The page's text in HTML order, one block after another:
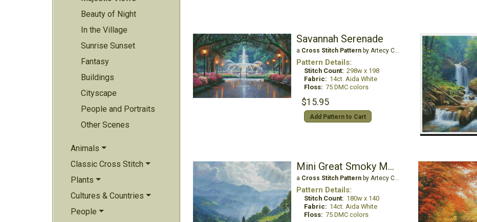
Beauty of Night
In the Village
Sunrise Sunset
Fantasy
Buildings
Cityscape
People and Portraits
Other Scenes
Animals
Classic Cross Stitch
Plants
Cultures & Countries
People
Savannah Serenade
a Cross Stitch Patternby Artecy Cross Stitch
Pattern Details:
Stitch Count: 298w x 198
Fabric: 14ct. Aida White
Floss: 75 DMC colors
$15.95
Add Pattern to Cart
Mini Great Smoky Mountains
a Cross Stitch Patternby Artecy Cross Stitch
Pattern Details:
Stitch Count: 180w x 140
Fabric: 14ct. Aida White
Floss: 75 DMC colors